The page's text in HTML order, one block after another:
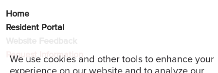
We use cookies and other tools to enhance your
Home
Resident Portal
Request Information